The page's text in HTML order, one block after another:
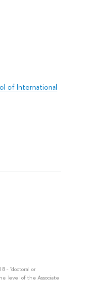
of International
- "doctoral or
level of the Associate